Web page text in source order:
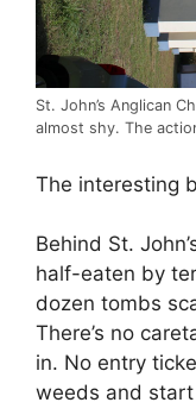
St. John’s Anglican
almost shy. The
The interesting
Behind St.
half-eaten by
dozen tombs
There’s no
in. No entry
weeds and